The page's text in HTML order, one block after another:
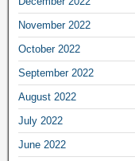
November 2022
October 2022
September 2022
August 2022
July 2022
June 2022